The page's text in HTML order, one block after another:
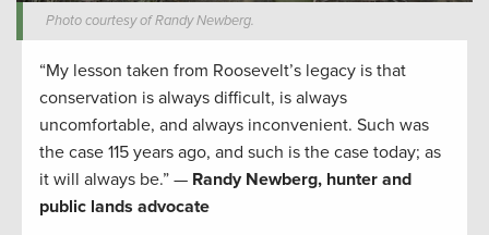
Photo courtesy of Randy Newberg.
“My lesson taken from Roosevelt’s legacy is that
conservation is always difficult, is always
uncomfortable, and always inconvenient. Such was
the case 115 years ago, and such is the case today; as
it will always be.” — Randy Newberg, hunter and
public lands advocate